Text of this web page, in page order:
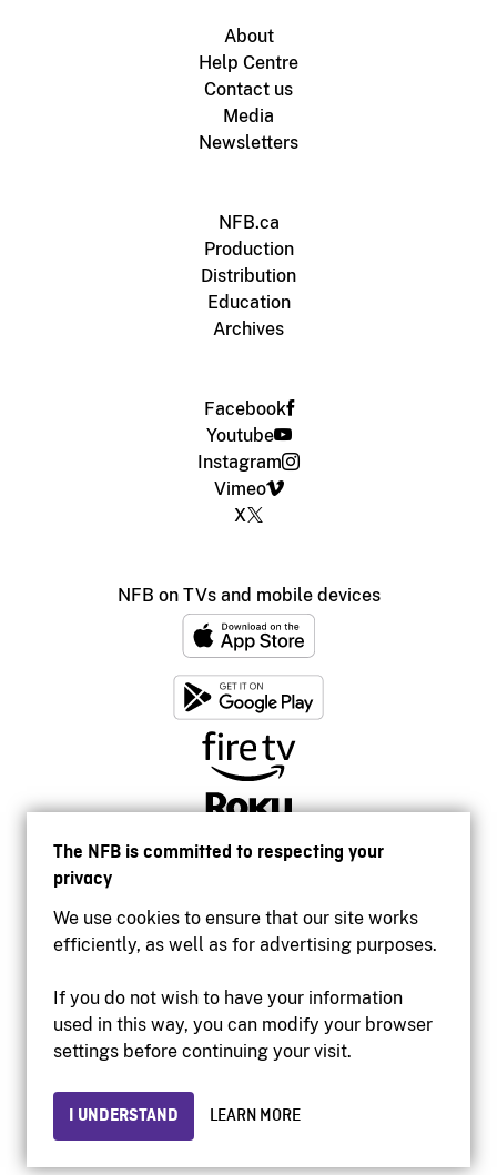
The NFB is committed to respecting your
privacy
We use cookies to ensure that our site works
efficiently, as well as for advertising purposes.
If you do not wish to have your information
used in this way, you can modify your browser
settings before continuing your visit.
I UNDERSTAND LEARN MORE
About
Help Centre
Contact us
Media
Newsletters
NFB.ca
Production
Distribution
Education
Archives
Facebook
Youtube
Instagram
Vimeo
X
NFB on TVs and mobile devices
Accessibility
Institutional website
Privacy
© 2026 National Film Board of Canada